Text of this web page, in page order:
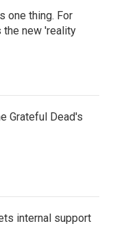
one thing. For
the new 'reality
Grateful Dead's
internal support